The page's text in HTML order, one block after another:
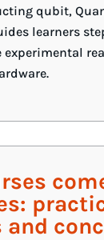
qubit,
learners
experimental
and